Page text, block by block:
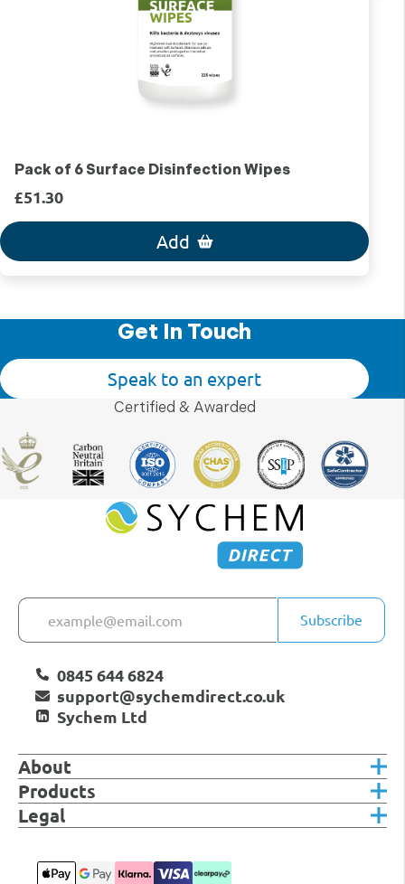
Pack of 6 Surface Disinfection Wipes
£51.30
Add
Get In Touch
Speak to an expert
Certified & Awarded
Subscribe
0845 644 6824
support@sychemdirect.co.uk
Sychem Ltd
About
Products
Legal